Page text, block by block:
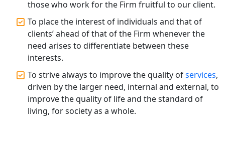
Top Chartered Accountant Firms in
Varanasi | Expert Tax Registration
Services
Top CA Firm in Sitapur | Professional
Chartered Accountant & Expert Tax
Registration Services
Top CA Firm in Ayodhya | Chartered
Accountant Services for Expert Tax
Registration
those who work for the Firm fruitful to our client.
To place the interest of individuals and that of
clients’ ahead of that of the Firm whenever the
need arises to differentiate between these
interests.
To strive always to improve the quality ofservices,
driven by the larger need, internal and external, to
improve the quality of life and the standard of
living, for society as a whole.